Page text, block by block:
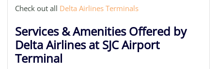
Check out all Delta Airlines Terminals
Services & Amenities Offered by
Delta Airlines at SJC Airport
Terminal